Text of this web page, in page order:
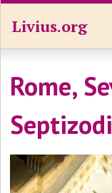
Livius.org
Rome,